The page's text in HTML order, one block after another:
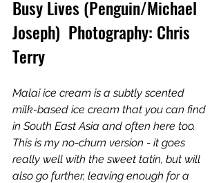
Busy Lives (Penguin/Michael
Joseph)  Photography: Chris
Terry
Malai ice cream is a subtly scented
milk-based ice cream that you can find
in South East Asia and often here too.
This is my no-churn version - it goes
really well with the sweet tatin, but will
also go further, leaving enough for a